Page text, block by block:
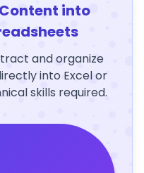
into
and organize
into Excel or
skills required.